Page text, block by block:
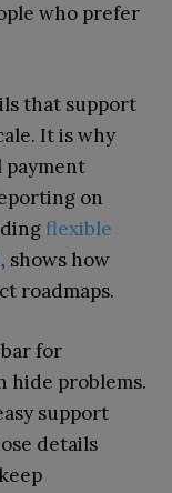
who prefer
that support
It is why
payment
on
flexible
, shows how
roadmaps.
for
hide problems.
support
details